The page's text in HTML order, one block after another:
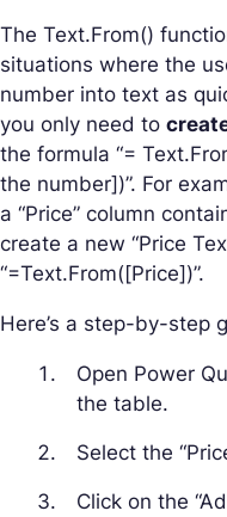
The Text.From()
situations where the
number into text as
you only need to
the formula “=
the number])”. For
a “Price” column
create a new “Price
“=Text.From([Price])”.
Here’s a step-by-step
Open Power
the table.
Select the
Click on the